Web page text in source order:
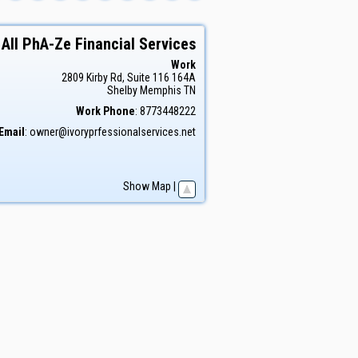
All PhA-Ze Financial Services
Work
2809 Kirby Rd, Suite 116 164A
Shelby Memphis TN
Work Phone: 8773448222
: owner@ivoryprfessionalservices.net
Show Map